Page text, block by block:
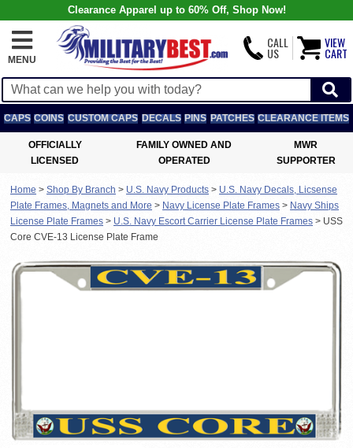
Clearance Apparel up to 60% Off, Shop Now!
MENU
CALL
US
VIEW
CART
CAPS COINS CUSTOM CAPS DECALS PINS PATCHES CLEARANCE ITEMS
OFFICIALLY
LICENSED
FAMILY OWNED AND
OPERATED
MWR
SUPPORTER
Home > Shop By Branch > U.S. Navy Products > U.S. Navy Decals, Licsense
Plate Frames, Magnets and More > Navy License Plate Frames > Navy Ships
License Plate Frames > U.S. Navy Escort Carrier License Plate Frames > USS
Core CVE-13 License Plate Frame